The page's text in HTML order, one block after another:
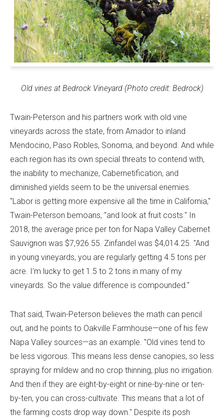
Old vines at Bedrock Vineyard (Photo credit: Bedrock)
Twain-Peterson and his partners work with old vine
vineyards across the state, from Amador to inland
Mendocino, Paso Robles, Sonoma, and beyond. And while
each region has its own special threats to contend with,
the inability to mechanize, Cabernetification, and
diminished yields seem to be the universal enemies.
"Labor is getting more expensive all the time in California,"
Twain-Peterson bemoans, "and look at fruit costs." In
2018, the average price per ton for Napa Valley Cabernet
Sauvignon was $7,926.55. Zinfandel was $4,014.25. "And
in young vineyards, you are regularly getting 4.5 tons per
acre. I’m lucky to get 1.5 to 2 tons in many of my
vineyards. So the value difference is compounded."
That said, Twain-Peterson believes the math can pencil
out, and he points to Oakville Farmhouse—one of his few
Napa Valley sources—as an example. "Old vines tend to
be less vigorous. This means less dense canopies, so less
spraying for mildew and no crop thinning, plus no irrigation.
And then if they are eight-by-eight or nine-by-nine or ten-
by-ten, you can cross-cultivate. This means that a lot of
the farming costs drop way down." Despite its posh